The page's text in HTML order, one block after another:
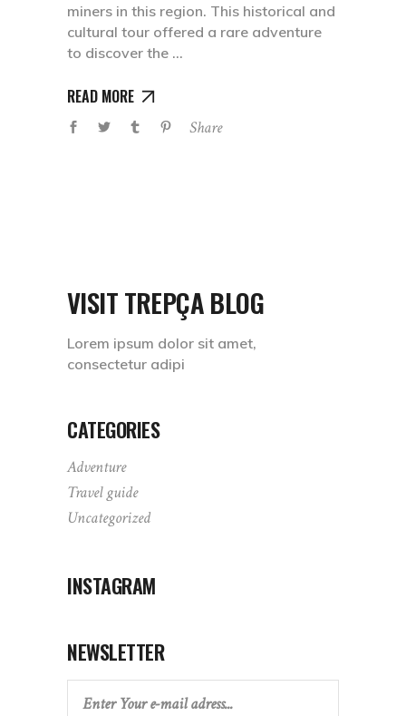
miners in this region. This historical and
cultural tour offered a rare adventure
to discover the
READ MORE
Share
VISIT TREPÇA BLOG
Lorem ipsum dolor sit amet,
consectetur adipi
CATEGORIES
Adventure
Travel guide
Uncategorized
INSTAGRAM
NEWSLETTER